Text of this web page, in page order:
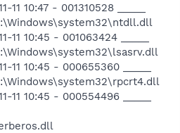
11 10:47 - 001310528 _____
11 10:45 - 001063424 _____
11 10:45 - 000655360 _____
11 10:45 - 000554496 _____